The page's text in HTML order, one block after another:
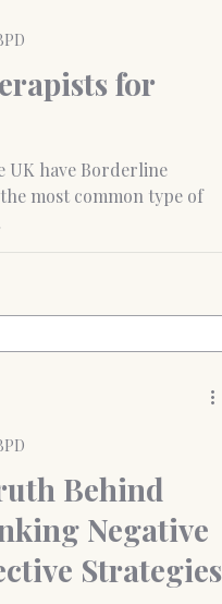
for
UK have Borderline
most common type of
Behind
Negative
Strategies